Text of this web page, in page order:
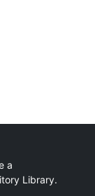
a
Library.